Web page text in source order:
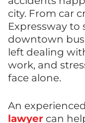
city. From car
Expressway to
downtown
left dealing
work, and
face alone.
An experienced
lawyer can